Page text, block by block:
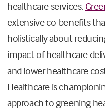
healthcare services.
extensive co-benefits
holistically about
impact of healthcare
and lower healthcare
Healthcare is
approach to greening